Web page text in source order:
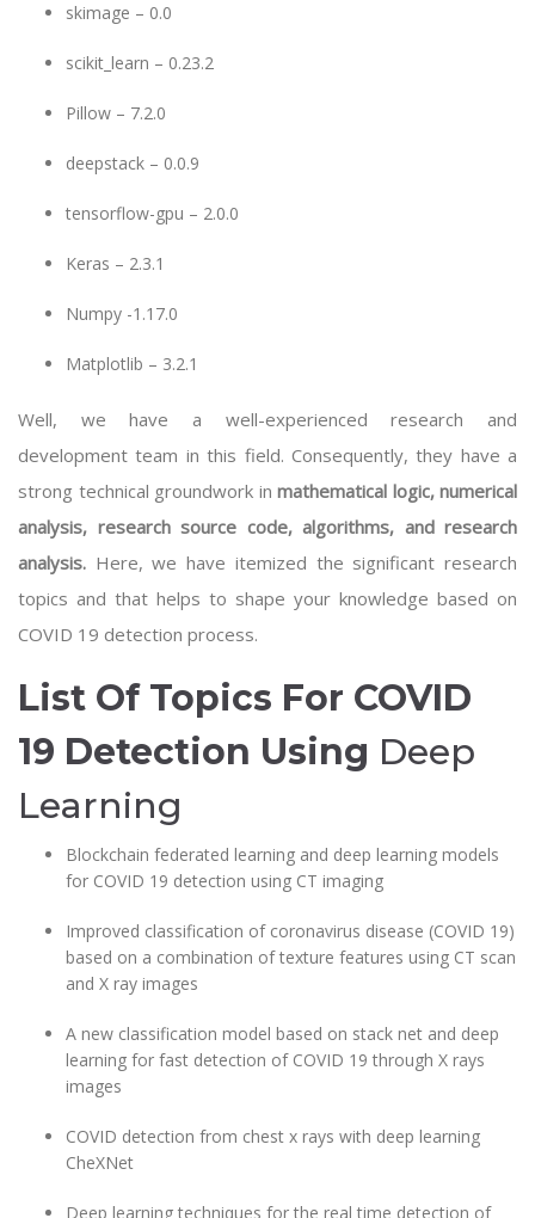
skimage – 0.0
scikit_learn – 0.23.2
Pillow – 7.2.0
deepstack – 0.0.9
tensorflow-gpu – 2.0.0
Keras – 2.3.1
Numpy -1.17.0
Matplotlib – 3.2.1
Well, we have a well-experienced research and
development team in this field. Consequently, they have a
strong technical groundwork in mathematical logic, numerical
analysis, research source code, algorithms, and research
analysis. Here, we have itemized the significant research
topics and that helps to shape your knowledge based on
COVID 19 detection process.
List Of Topics For COVID
19 Detection Using Deep
Learning
Blockchain federated learning and deep learning models
for COVID 19 detection using CT imaging
Improved classification of coronavirus disease (COVID 19)
based on a combination of texture features using CT scan
and X ray images
A new classification model based on stack net and deep
learning for fast detection of COVID 19 through X rays
images
COVID detection from chest x rays with deep learning
CheXNet
Deep learning techniques for the real time detection of